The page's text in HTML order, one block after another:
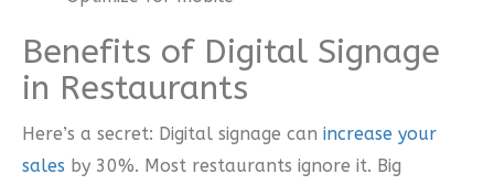
Benefits of Digital Signage
in Restaurants
Here’s a secret: Digital signage can increase your
sales by 30%. Most restaurants ignore it. Big